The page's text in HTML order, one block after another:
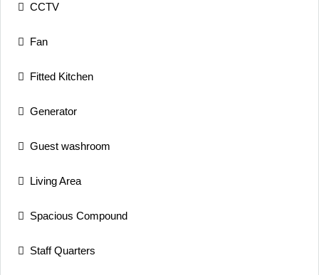
CCTV
Fan
Fitted Kitchen
Generator
Guest washroom
Living Area
Spacious Compound
Staff Quarters